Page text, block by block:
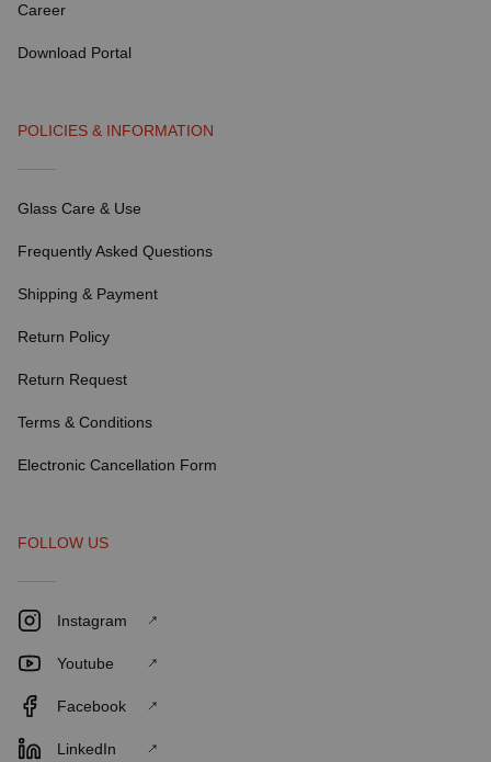
Career
Download Portal
POLICIES & INFORMATION
Glass Care & Use
Frequently Asked Questions
Shipping & Payment
Return Policy
Return Request
Terms & Conditions
Electronic Cancellation Form
FOLLOW US
Instagram
Youtube
Facebook
LinkedIn